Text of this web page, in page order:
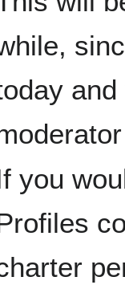
you